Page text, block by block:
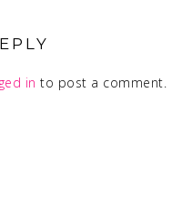
in to post a comment.